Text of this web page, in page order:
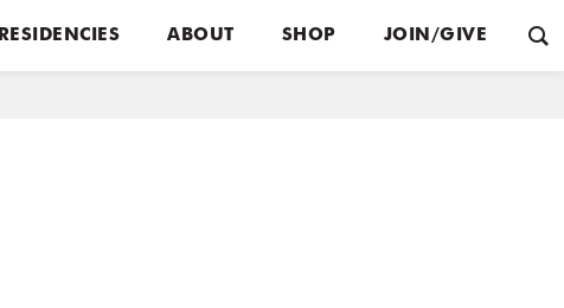
RESIDENCIES ABOUT SHOP JOIN/GIVE